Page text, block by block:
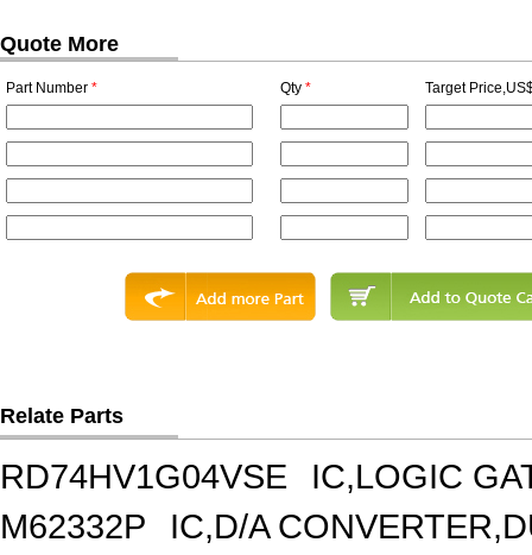
Quote More
Part Number * Qty * Target
Relate Parts
RD74HV1G04VSE
IC,LOGIC
M62332P
IC,D/A